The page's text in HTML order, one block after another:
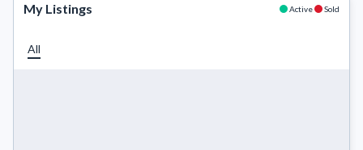
My Listings Active Sold
All